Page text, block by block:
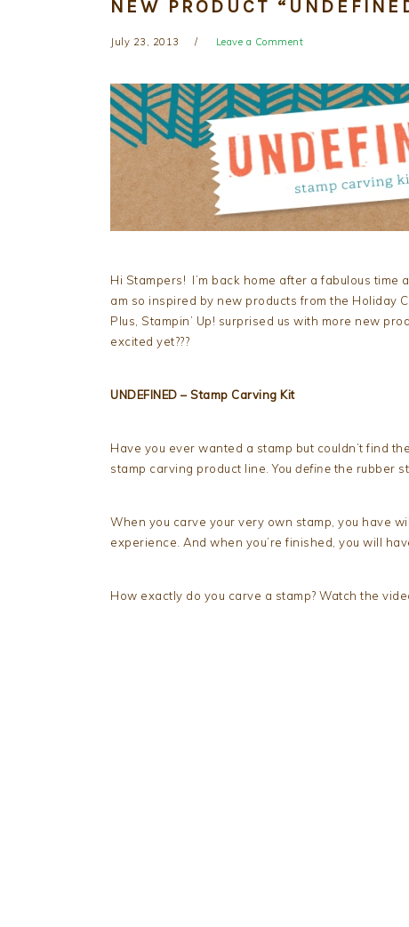
NEW PRODUCT
July 23, 2013 Leave a Comment
Hi Stampers! I’m back home after a fabulous time
am so inspired by new products from the Holiday
Plus, Stampin’ Up! surprised us with more new
excited yet???
UNDEFINED – Stamp Carving Kit
Have you ever wanted a stamp but couldn’t find
stamp carving product line. You definethe rubber
When you carve your very own stamp, you have
experience. And when you’re finished, you will
How exactly do you carve a stamp? Watch the